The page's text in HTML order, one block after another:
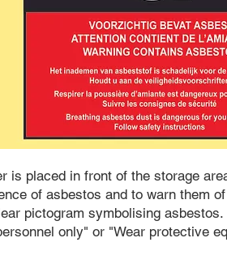
is placed in front of the storage
of asbestos and to warn them
pictogram symbolising
only" or "Wear protective